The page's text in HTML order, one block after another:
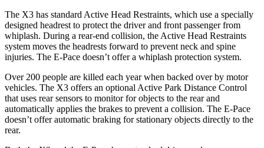
The X3 has standard Active Head Restraints, which use a specially
designed headrest to protect the driver and front passenger from
whiplash. During a rear-end collision, the Active Head Restraints
system moves the headrests forward to prevent neck and spine
injuries. The E-Pace doesn’t offer a whiplash protection system.
Over 200 people are killed each year when backed over by motor
vehicles. The X3 offers an optional Active Park Distance Control
that uses rear sensors to monitor for objects to the rear and
automatically applies the brakes to prevent a collision. The E-Pace
doesn’t offer automatic braking for stationary objects directly to the
rear.